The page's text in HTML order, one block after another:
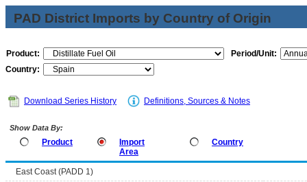
PAD District Imports by Country of Origin
Product:
Period/Unit:
Country:
Download Series History Definitions, Sources & Notes
Show Data By:
Product
Import
Area
Country
East Coast (PADD 1)